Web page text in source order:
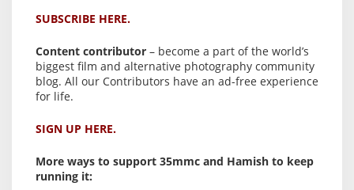
SUBSCRIBE HERE.
Content contributor – become a part of the world’s
biggest film and alternative photography community
blog. All our Contributors have an ad-free experience
for life.
SIGN UP HERE.
More ways to support 35mmc and Hamish to keep
running it: